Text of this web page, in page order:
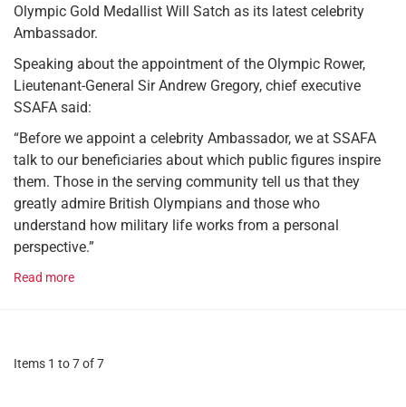
Olympic Gold Medallist Will Satch as its latest celebrity
Ambassador.
Speaking about the appointment of the Olympic Rower,
Lieutenant-General Sir Andrew Gregory, chief executive
SSAFA said:
“Before we appoint a celebrity Ambassador, we at SSAFA
talk to our beneficiaries about which public figures inspire
them. Those in the serving community tell us that they
greatly admire British Olympians and those who
understand how military life works from a personal
perspective.”
Read more
Items 1 to 7 of 7